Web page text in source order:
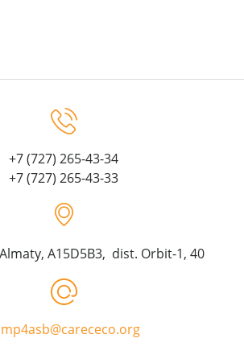
+7 (727) 265-43-34
+7 (727) 265-43-33
A15D5B3, dist. Orbit-1, 40